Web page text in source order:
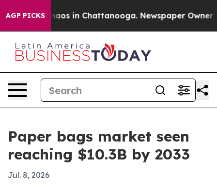
AGP PICKSChaos in Chattanooga. Newspaper Owner
Paper bags market seen
reaching $10.3B by 2033
Jul. 8, 2026